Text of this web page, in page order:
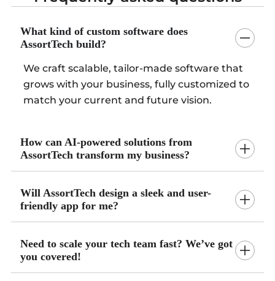
What kind of custom software does
AssortTech build?
We craft scalable, tailor-made software that
grows with your business, fully customized to
match your current and future vision.
How can AI-powered solutions from
AssortTech transform my business?
Will AssortTech design a sleek and user-
friendly app for me?
Need to scale your tech team fast? We’ve got
you covered!